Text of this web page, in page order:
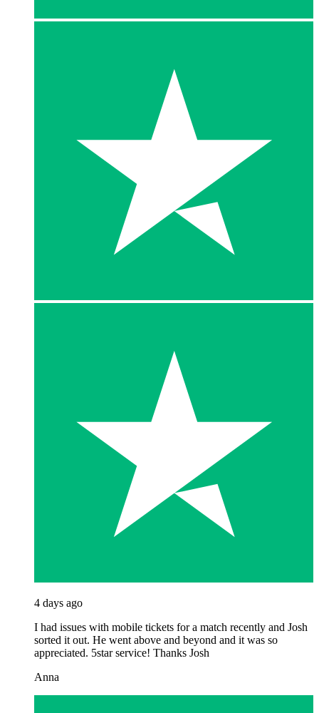
4 days ago
I had issues with mobile tickets for a match recently and Josh
sorted it out. He went above and beyond and it was so
appreciated. 5star service! Thanks Josh
Anna